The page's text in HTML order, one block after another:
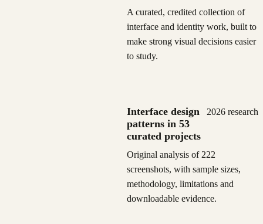
A curated, credited collection of
interface and identity work, built to
make strong visual decisions easier
to study.
Interface design
patterns in 53
curated projects
2026 research
Original analysis of 222
screenshots, with sample sizes,
methodology, limitations and
downloadable evidence.